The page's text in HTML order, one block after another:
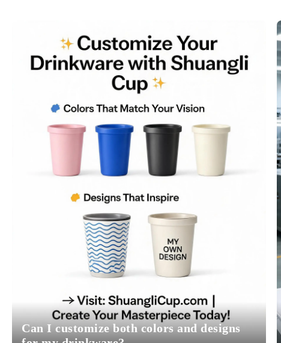
Can I customize both colors and designs